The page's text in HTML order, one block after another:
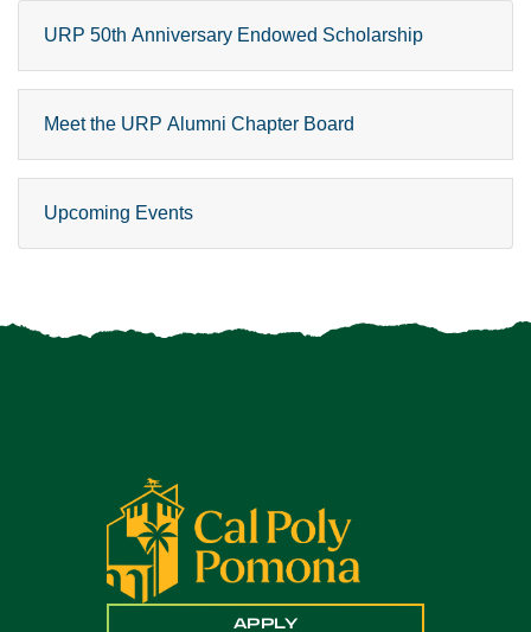
URP 50th Anniversary Endowed Scholarship
Meet the URP Alumni Chapter Board
Upcoming Events
APPLY